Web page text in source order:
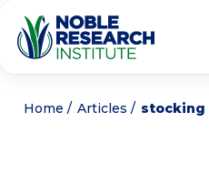
Home Articles stocking